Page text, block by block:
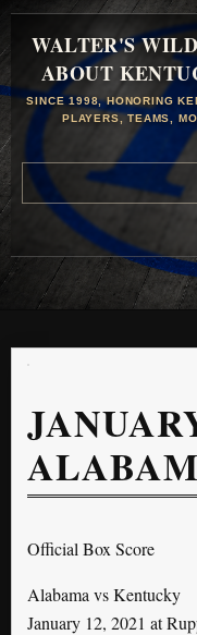
WALTER'S
ABOUT
SINCE 1998, HONORING
PLAYERS, TEAMS,
Official Box Score
Alabama vs Kentucky
January 12, 2021 at